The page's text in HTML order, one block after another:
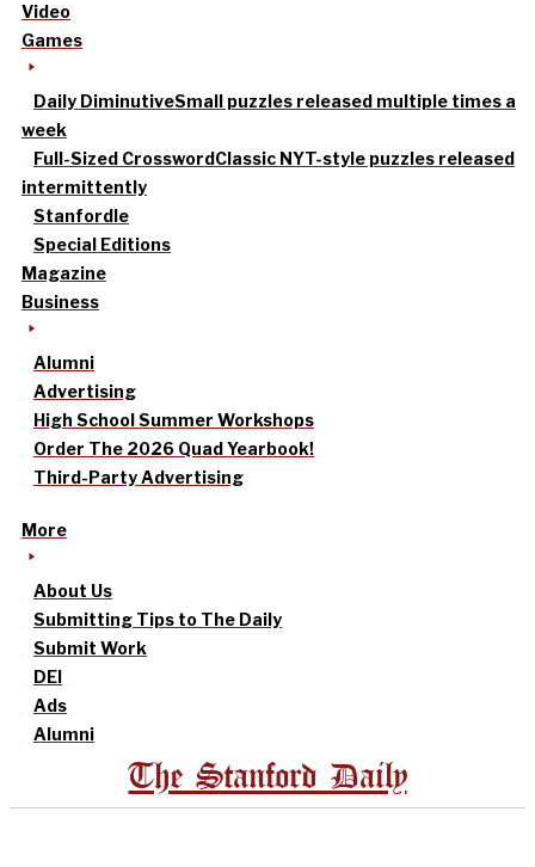
Video
Games
Daily DiminutiveSmall puzzles released multiple times a
week
Full-Sized CrosswordClassic NYT-style puzzles released
intermittently
Stanfordle
Special Editions
Magazine
Business
Alumni
Advertising
High School Summer Workshops
Order The 2026 Quad Yearbook!
Third-Party Advertising
More
About Us
Submitting Tips to The Daily
Submit Work
DEI
Ads
Alumni
The Stanford Daily